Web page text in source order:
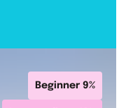
Beginner 9%